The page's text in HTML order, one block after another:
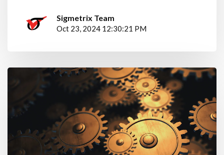
Sigmetrix Team
Oct 23, 2024 12:30:21 PM